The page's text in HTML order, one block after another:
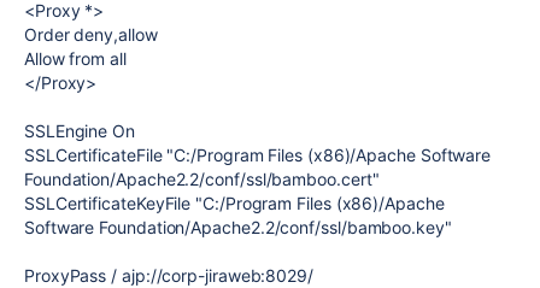
<Proxy *>
Order deny,allow
Allow from all
</Proxy>
SSLEngine On
SSLCertificateFile "C:/Program Files (x86)/Apache Software
Foundation/Apache2.2/conf/ssl/bamboo.cert"
SSLCertificateKeyFile "C:/Program Files (x86)/Apache
Software Foundation/Apache2.2/conf/ssl/bamboo.key"
ProxyPass / ajp://corp-jiraweb:8029/